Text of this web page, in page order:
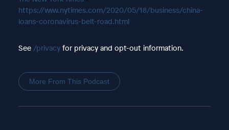
https://www.nytimes.com/2020/05/18/business/china-
loans-coronavirus-belt-road.html
See /privacyfor privacy and opt-out information.
More From This Podcast